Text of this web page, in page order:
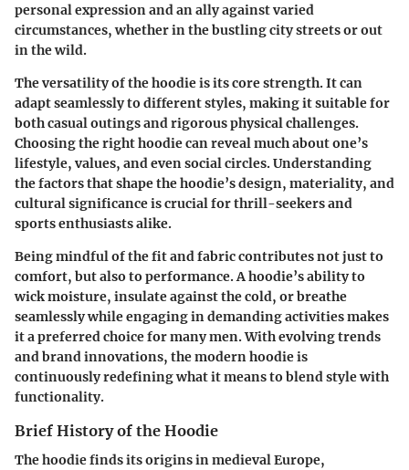
personal expression and an ally against varied
circumstances, whether in the bustling city streets or out
in the wild.
The versatility of the hoodie is its core strength. It can
adapt seamlessly to different styles, making it suitable for
both casual outings and rigorous physical challenges.
Choosing the right hoodie can reveal much about one’s
lifestyle, values, and even social circles. Understanding
the factors that shape the hoodie’s design, materiality, and
cultural significance is crucial for thrill-seekers and
sports enthusiasts alike.
Being mindful of the fit and fabric contributes not just to
comfort, but also to performance. A hoodie’s ability to
wick moisture, insulate against the cold, or breathe
seamlessly while engaging in demanding activities makes
it a preferred choice for many men. With evolving trends
and brand innovations, the modern hoodie is
continuously redefining what it means to blend style with
functionality.
Brief History of the Hoodie
The hoodie finds its origins in medieval Europe,